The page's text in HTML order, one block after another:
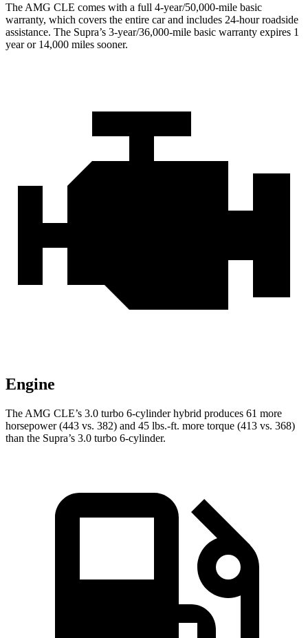
The AMG CLE comes with a full 4-year/50,000-mile basic
warranty, which covers the entire car and includes 24-hour roadside
assistance. The Supra’s 3-year/36,000-mile basic warranty expires 1
year or 14,000 miles sooner.
Engine
The AMG CLE’s 3.0 turbo 6-cylinder hybrid produces 61 more
horsepower (443 vs. 382) and 45 lbs.-ft. more torque (413 vs. 368)
than the Supra’s 3.0 turbo 6-cylinder.